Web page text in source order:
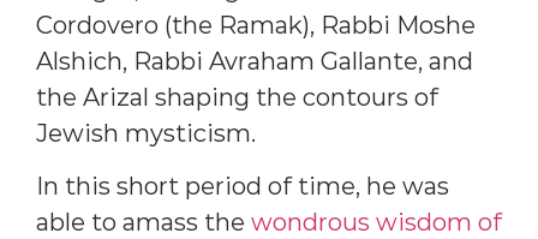
Cordovero (the Ramak), Rabbi Moshe
Alshich, Rabbi Avraham Gallante, and
the Arizal shaping the contours of
Jewish mysticism.
In this short period of time, he was
able to amass the wondrous wisdom of